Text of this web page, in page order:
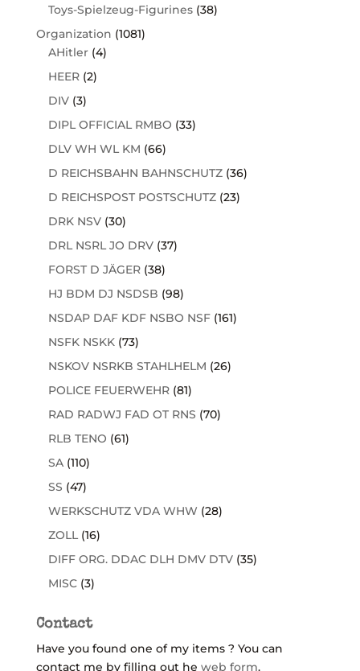
Toys-Spielzeug-Figurines (38)
Organization (1081)
AHitler (4)
HEER (2)
DIV (3)
DIPL OFFICIAL RMBO (33)
DLV WH WL KM (66)
D REICHSBAHN BAHNSCHUTZ (36)
D REICHSPOST POSTSCHUTZ (23)
DRK NSV (30)
DRL NSRL JO DRV (37)
FORST D JÄGER (38)
HJ BDM DJ NSDSB (98)
NSDAP DAF KDF NSBO NSF (161)
NSFK NSKK (73)
NSKOV NSRKB STAHLHELM (26)
POLICE FEUERWEHR (81)
RAD RADWJ FAD OT RNS (70)
RLB TENO (61)
SA (110)
SS (47)
WERKSCHUTZ VDA WHW (28)
ZOLL (16)
DIFF ORG. DDAC DLH DMV DTV (35)
MISC (3)
Contact
Have you found one of my items ? You can
contact me by filling out he web form.